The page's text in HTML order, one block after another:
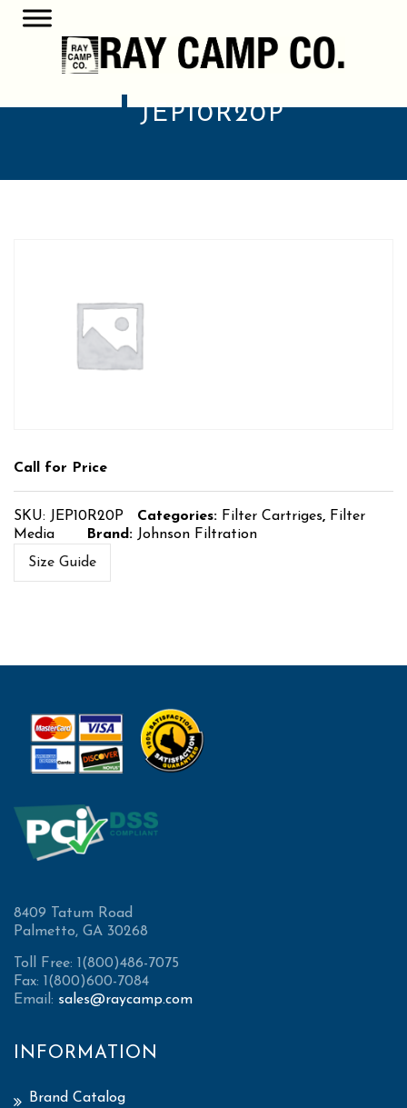
JEP10R20P
Call for Price
SKU: JEP10R20P Categories: Filter Cartriges, Filter
Media
Brand: Johnson Filtration
Size Guide
8409 Tatum Road
Palmetto, GA 30268
Toll Free: 1(800)486-7075
Fax: 1(800)600-7084
Email: sales@raycamp.com
INFORMATION
Brand Catalog